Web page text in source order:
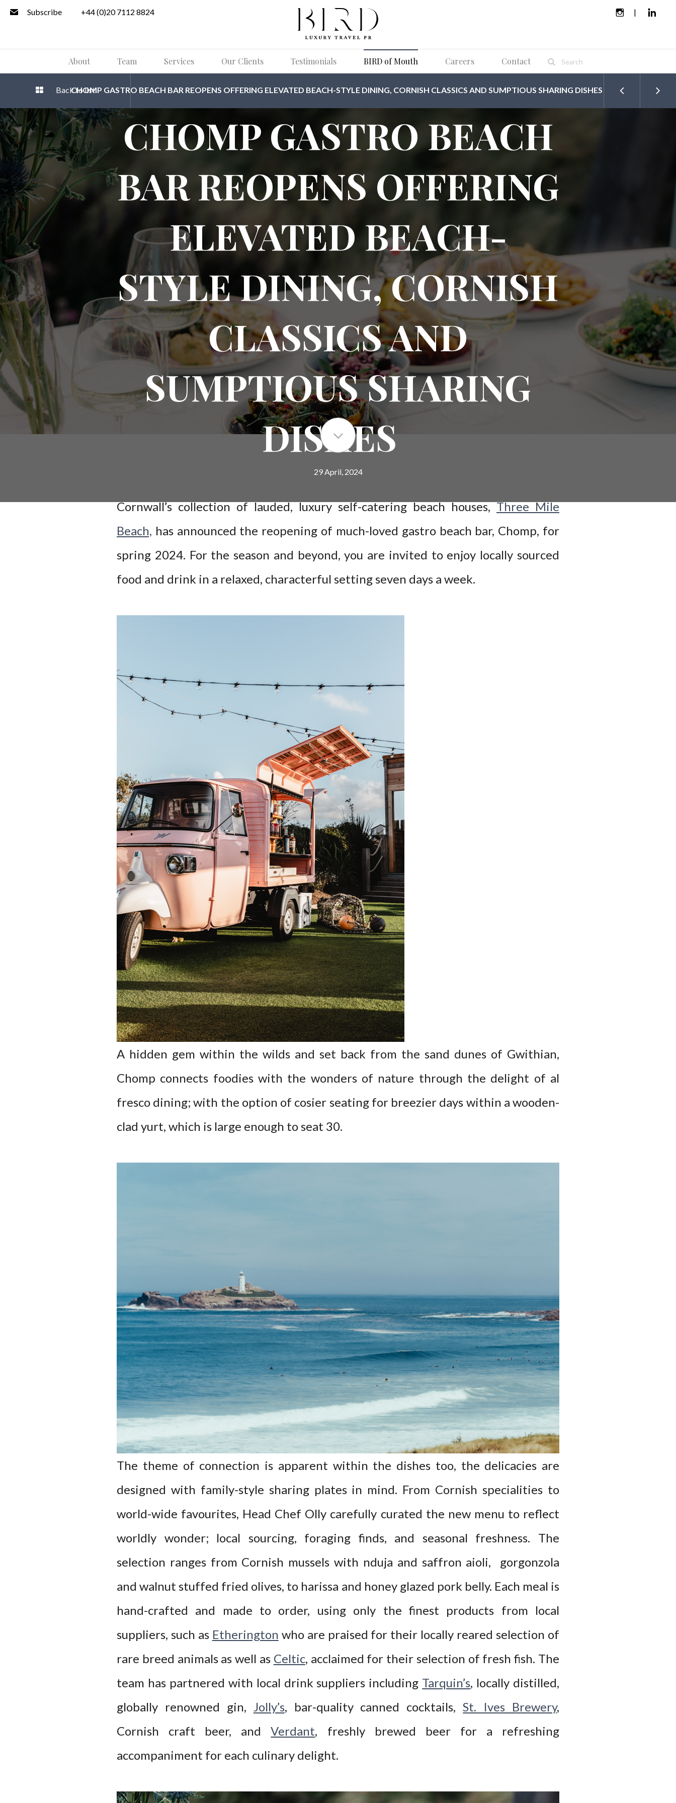
Subscribe +44 (0)20 7112 8824
About Team Services Our Clients Testimonials BIRD of Mouth Careers Contact
Back to list
CHOMP GASTRO BEACH BAR REOPENS OFFERING ELEVATED BEACH-STYLE DINING, CORNISH CLASSICS AND SUMPTIOUS SHARING DISHES
CHOMP GASTRO BEACH
BAR REOPENS OFFERING
ELEVATED BEACH-
STYLE DINING, CORNISH
CLASSICS AND
SUMPTIOUS SHARING
DISHES
29 April, 2024
Cornwall’s collection of lauded, luxury self-catering beach houses,Three Mile
Beach, has announced the reopening of much-loved gastro beach bar, Chomp, for
spring 2024. For the season and beyond, you are invited to enjoy locally sourced
food and drink in a relaxed, characterful setting seven days a week.
A hidden gem within the wilds and set back from the sand dunes of Gwithian,
Chomp connects foodies with the wonders of nature through the delight of al
fresco dining; with the option of cosier seating for breezier days within a wooden-
clad yurt, which is large enough to seat 30.
The theme of connection is apparent within the dishes too, the delicacies are
designed with family-style sharing plates in mind. From Cornish specialities to
world-wide favourites, Head Chef Olly carefully curated the new menu to reflect
worldly wonder; local sourcing, foraging finds, and seasonal freshness. The
selection ranges from Cornish mussels with nduja and saffron aioli, gorgonzola
and walnut stuffed fried olives, to harissa and honey glazed pork belly. Each meal is
hand-crafted and made to order, using only the finest products from local
suppliers, such as Etherington who are praised for their locally reared selection of
rare breed animals as well as Celtic, acclaimed for their selection of fresh fish. The
team has partnered with local drink suppliers including Tarquin’s, locally distilled,
globally renowned gin,
Jolly’s, bar-quality canned cocktails,St. Ives Brewery,
Cornish craft beer, andVerdant, freshly brewed beer for a refreshing
accompaniment for each culinary delight.